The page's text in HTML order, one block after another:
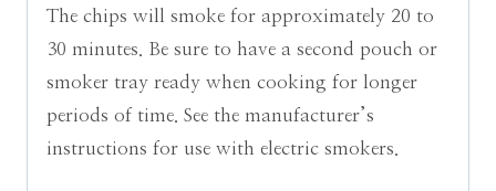
The chips will smoke for approximately 20 to
30 minutes. Be sure to have a second pouch or
smoker tray ready when cooking for longer
periods of time. See the manufacturer’s
instructions for use with electric smokers.